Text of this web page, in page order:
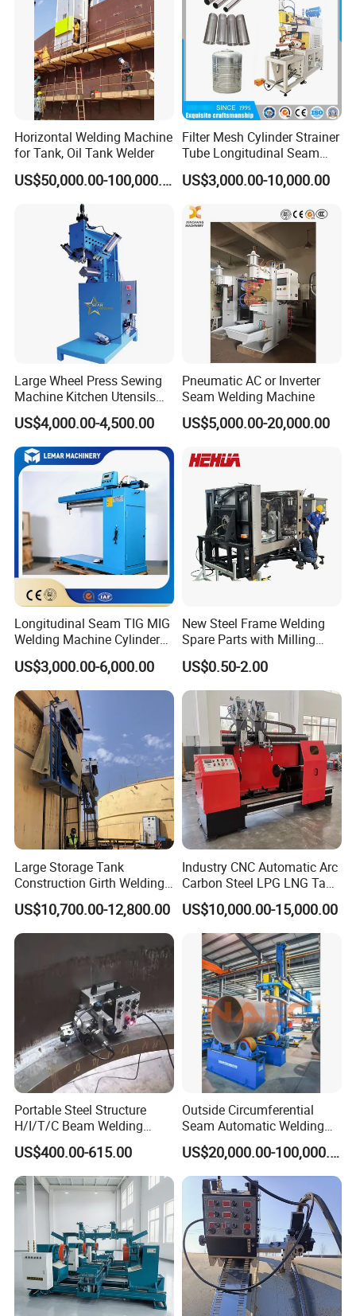
Horizontal Welding Machine
for Tank, Oil Tank Welder
US$50,000.00-100,000.00
Filter Mesh Cylinder Strainer
Tube Longitudinal Seam
Welding Machine
US$3,000.00-10,000.00
Large Wheel Press Sewing
Machine Kitchen Utensils
Stainless Steel Metal Sink
Basin
US$4,000.00-4,500.00
Pneumatic AC or Inverter
Seam Welding Machine
US$5,000.00-20,000.00
Longitudinal Seam TIG MIG
Welding Machine Cylinder
Straight Seam Welding
Machine
US$3,000.00-6,000.00
New Steel Frame Welding
Spare Parts with Milling
Services Custom Machining
US$0.50-2.00
Large Storage Tank
Construction Girth Welding
Machine/Automatic Oil
Tank Horizontal Seam
Welding Machine with
Lincoln Power Supply
(SAW/MIG/MAG)
US$10,700.00-12,800.00
Industry CNC Automatic Arc
Carbon Steel LPG LNG Tank
Girth Circular Seam Welding
Machine for Pressure Vessel
US$10,000.00-15,000.00
Portable Steel Structure
H/I/T/C Beam Welding
Carriage/Tank Butt and
Corner Fillet Seam Welding
Machine/High Efficiency
Swing Type Welding Tractor
in Stock
US$400.00-615.00
Outside Circumferential
Seam Automatic Welding
Machine
US$20,000.00-100,000.00